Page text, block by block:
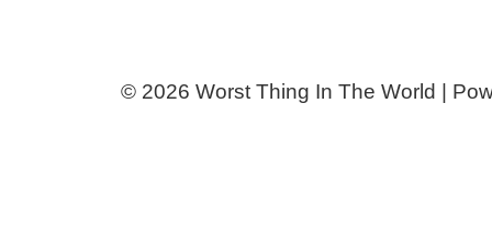
© 2026 Worst Thing In The World |